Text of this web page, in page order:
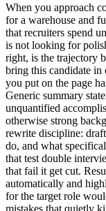
When you approach
for a warehouse and
that recruiters spend
is not looking for
right, is the trajectory
bring this candidate in
you put on the page
Generic summary
unquantified
otherwise strong
rewrite discipline:
do, and what
that test double
that fail it get cut.
automatically and
for the target role
mistakes that quietly